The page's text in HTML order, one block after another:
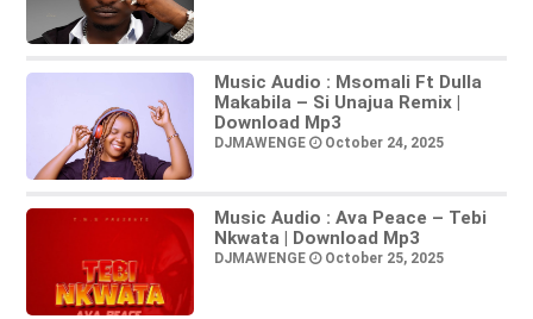
Music Audio : Msomali Ft Dulla
Makabila – Si Unajua Remix |
Download Mp3
DJMAWENGE October 24, 2025
Music Audio : Ava Peace – Tebi
Nkwata | Download Mp3
DJMAWENGE October 25, 2025